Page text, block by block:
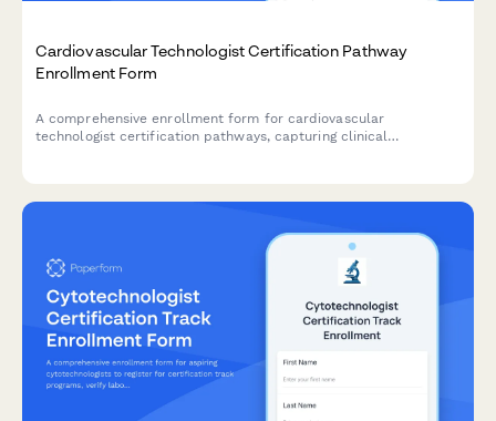
Cardiovascular Technologist Certification Pathway
Enrollment Form
A comprehensive enrollment form for cardiovascular
technologist certification pathways, capturing clinical